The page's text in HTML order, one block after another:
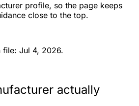
profile, so the page keeps
close to the top.
file: Jul 4, 2026.
actually